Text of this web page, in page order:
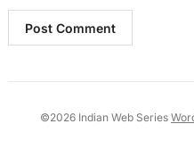
©2026 Indian Web Series